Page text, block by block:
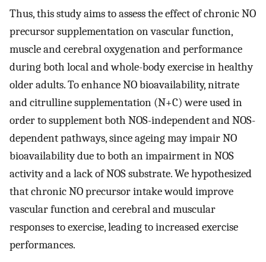
Thus, this study aims to assess the effect of chronic NO
precursor supplementation on vascular function,
muscle and cerebral oxygenation and performance
during both local and whole-body exercise in healthy
older adults. To enhance NO bioavailability, nitrate
and citrulline supplementation (N+C) were used in
order to supplement both NOS-independent and NOS-
dependent pathways, since ageing may impair NO
bioavailability due to both an impairment in NOS
activity and a lack of NOS substrate. We hypothesized
that chronic NO precursor intake would improve
vascular function and cerebral and muscular
responses to exercise, leading to increased exercise
performances.